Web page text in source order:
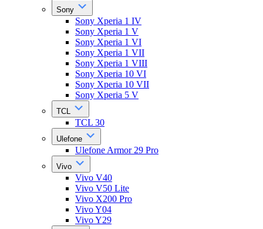
Sony
Sony Xperia 1 IV
Sony Xperia 1 V
Sony Xperia 1 VI
Sony Xperia 1 VII
Sony Xperia 1 VIII
Sony Xperia 10 VI
Sony Xperia 10 VII
Sony Xperia 5 V
TCL
TCL 30
Ulefone
Ulefone Armor 29 Pro
Vivo
Vivo V40
Vivo V50 Lite
Vivo X200 Pro
Vivo Y04
Vivo Y29